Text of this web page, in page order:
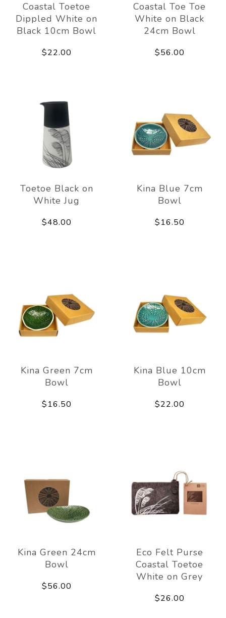
Coastal Toetoe
Dippled White on
Black 10cm Bowl
$22.00
Coastal Toe Toe
White on Black
24cm Bowl
$56.00
Toetoe Black on
White Jug
$48.00
Kina Blue 7cm
Bowl
$16.50
Kina Green 7cm
Bowl
$16.50
Kina Blue 10cm
Bowl
$22.00
Kina Green 24cm
Bowl
$56.00
Eco Felt Purse
Coastal Toetoe
White on Grey
$26.00